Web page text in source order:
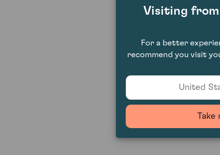
Visiting
For a better
recommend you visit
United
Take